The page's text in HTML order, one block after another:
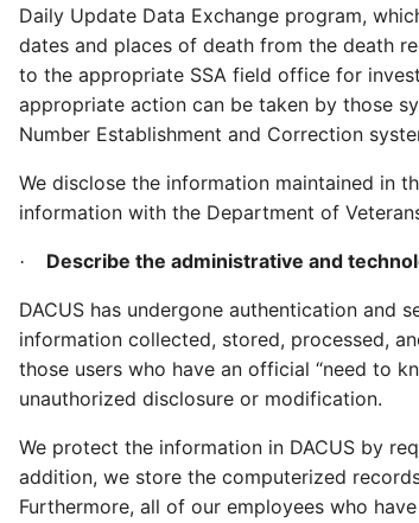
Daily Update Data Exchange program,
dates and places of death from the death
to the appropriate SSA field office for
appropriate action can be taken by those
Number Establishment and Correction
We disclose the information maintained in
information with the Department of
· Describe the administrative and
DACUS has undergone authentication
information collected, stored, processed,
those users who have an official “need to
unauthorized disclosure or modification.
We protect the information in DACUS by
addition, we store the computerized
Furthermore, all of our employees who